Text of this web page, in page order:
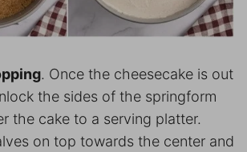
. Once the cheesecake is out
the sides of the springform
the cake to a serving platter.
on top towards the center and